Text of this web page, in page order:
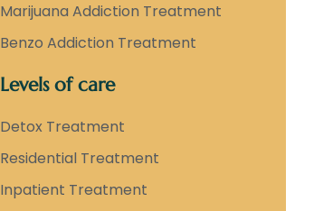
Marijuana Addiction Treatment
Benzo Addiction Treatment
Levels of care
Detox Treatment
Residential Treatment
Inpatient Treatment